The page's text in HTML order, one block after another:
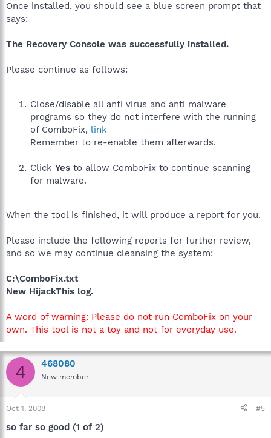
Once installed, you should see a blue screen prompt that
says:
The Recovery Console was successfully installed.
Please continue as follows:
Close/disable all anti virus and anti malware
programs so they do not interfere with the running
of ComboFix, link
Remember to re-enable them afterwards.
Click Yes to allow ComboFix to continue scanning
for malware.
When the tool is finished, it will produce a report for you.
Please include the following reports for further review,
and so we may continue cleansing the system:
C:\ComboFix.txt
New HijackThis log.
A word of warning: Please do not run ComboFix on your
own. This tool is not a toy and not for everyday use.
4 468080
New member
Oct 1, 2008 #5
so far so good (1 of 2)